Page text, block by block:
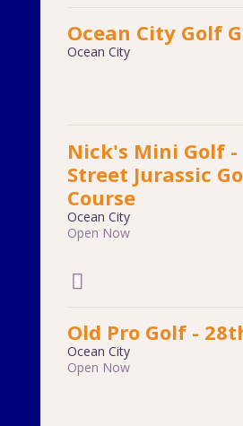
Ocean City Golf
Ocean City
Nick's Mini Golf
Street Jurassic
Course
Ocean City
Open Now
Old Pro Golf -
Ocean City
Open Now